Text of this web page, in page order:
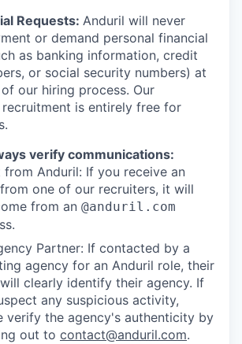
Requests: Anduril will never
or demand personal financial
as banking information, credit
or social security numbers) at
our hiring process. Our
is entirely free for
verify communications:
from Anduril: If you receive an
one of our recruiters, it will
from an @anduril.com
Partner: If contacted by a
agency for an Anduril role, their
clearly identify their agency. If
any suspicious activity,
verify the agency's authenticity by
out to contact@anduril.com.